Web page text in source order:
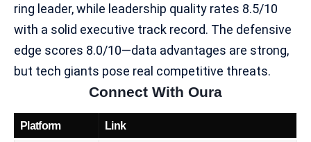
ring leader, while leadership quality rates 8.5/10
with a solid executive track record. The defensive
edge scores 8.0/10—data advantages are strong,
but tech giants pose real competitive threats.
Connect With Oura
Platform Link